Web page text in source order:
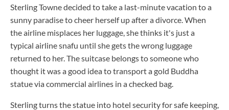
Sterling Towne decided to take a last-minute vacation to a
sunny paradise to cheer herself up after a divorce. When
the airline misplaces her luggage, she thinks it's just a
typical airline snafu until she gets the wrong luggage
returned to her. The suitcase belongs to someone who
thought it was a good idea to transport a gold Buddha
statue via commercial airlines in a checked bag.
Sterling turns the statue into hotel security for safe keeping,